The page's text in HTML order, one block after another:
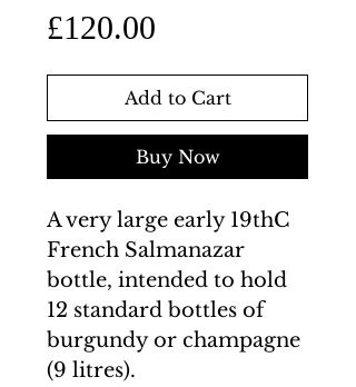
£120.00
Add to Cart
Buy Now
A very large early 19thC
French Salmanazar
bottle, intended to hold
12 standard bottles of
burgundy or champagne
(9 litres).